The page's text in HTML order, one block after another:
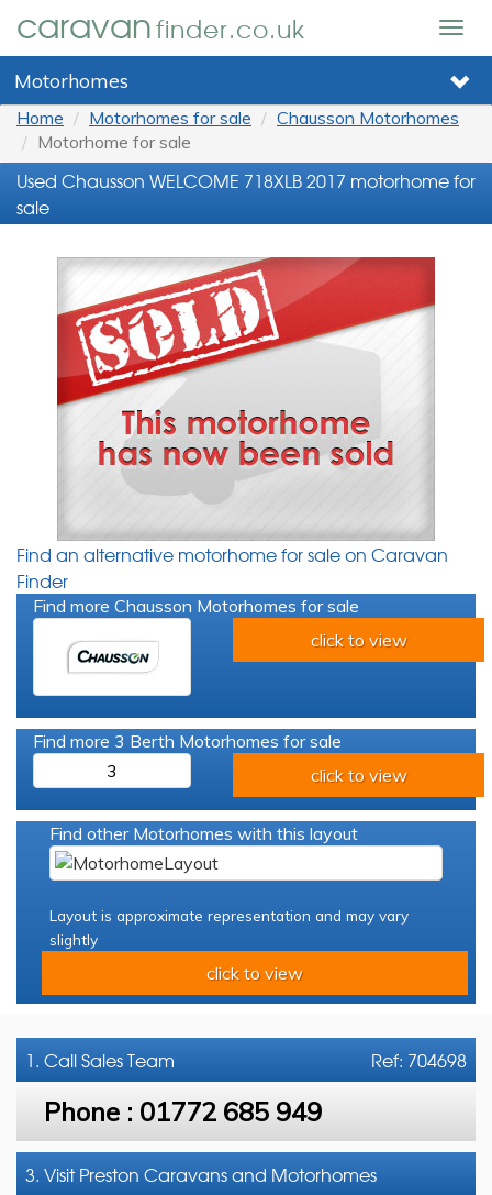
caravanfinder.co.uk
Motorhomes
Home Motorhomes for sale
Chausson Motorhomes
Motorhome for sale
Used Chausson WELCOME 718XLB 2017 motorhome for
sale
Find an alternative motorhome for sale on Caravan
Finder
Find more Chausson Motorhomes for sale
click to view
Find more 3 Berth Motorhomes for sale
3
click to view
Find other Motorhomes with this layout
Layout is approximate representation and may vary
slightly
click to view
Ref: 704698
1. CallSales Team
Phone : 01772 685 949
3. Visit Preston Caravans and Motorhomes